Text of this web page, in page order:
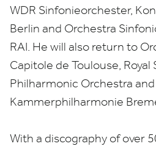
WDR Sinfonieorchester,
Berlin and Orchestra
RAI. He will also return to
Capitole de Toulouse, Royal
Philharmonic Orchestra
Kammerphilharmonie
With a discography of over